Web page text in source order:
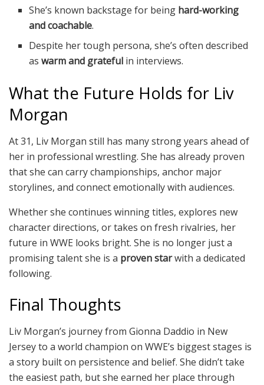
She’s known backstage for being hard-working
and coachable.
Despite her tough persona, she’s often described
aswarm and grateful in interviews.
What the Future Holds for Liv
Morgan
At 31, Liv Morgan still has many strong years ahead of
her in professional wrestling. She has already proven
that she can carry championships, anchor major
storylines, and connect emotionally with audiences.
Whether she continues winning titles, explores new
character directions, or takes on fresh rivalries, her
future in WWE looks bright. She is no longer just a
promising talent she is a proven starwith a dedicated
following.
Final Thoughts
Liv Morgan’s journey from Gionna Daddio in New
Jersey to a world champion on WWE’s biggest stages is
a story built on persistence and belief. She didn’t take
the easiest path, but she earned her place through